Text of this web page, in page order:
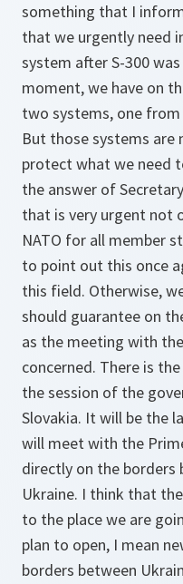
something that I
that we urgently need
system after S-300
moment, we have on
two systems, one
But those systems
protect what we need
the answer of
that is very urgent not
NATO for all member
to point out this once
this field. Otherwise,
should guarantee on
as the meeting with
concerned. There is
the session of the
Slovakia. It will be the
will meet with the
directly on the borders
Ukraine. I think that
to the place we are
plan to open, I mean
borders between